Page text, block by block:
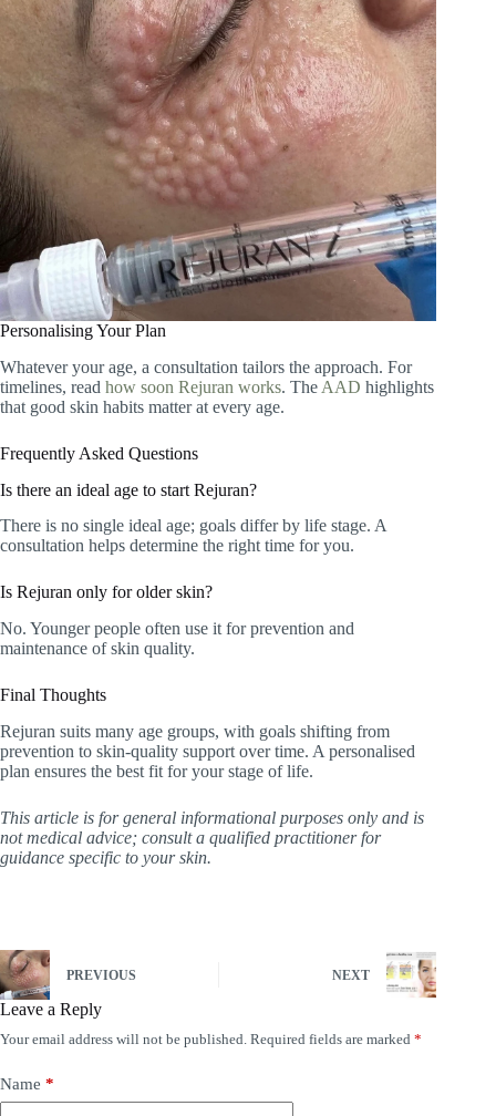
Personalising Your Plan
Whatever your age, a consultation tailors the approach. For
timelines, read how soon Rejuran works. The AAD highlights
that good skin habits matter at every age.
Frequently Asked Questions
Is there an ideal age to start Rejuran?
There is no single ideal age; goals differ by life stage. A
consultation helps determine the right time for you.
Is Rejuran only for older skin?
No. Younger people often use it for prevention and
maintenance of skin quality.
Final Thoughts
Rejuran suits many age groups, with goals shifting from
prevention to skin-quality support over time. A personalised
plan ensures the best fit for your stage of life.
This article is for general informational purposes only and is
not medical advice; consult a qualified practitioner for
guidance specific to your skin.
PREVIOUS NEXT
Leave a Reply
Your email address will not be published. Required fields are marked *
Name *